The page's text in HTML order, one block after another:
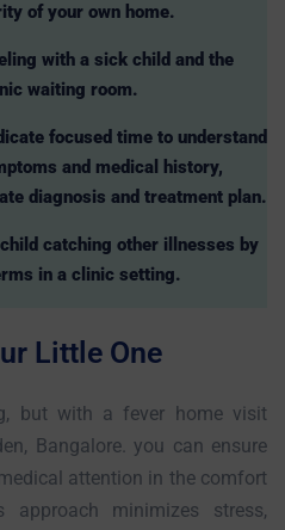
of your own home.
with a sick child and the
waiting room.
focused time to understand
and medical history,
diagnosis and treatment plan.
catching other illnesses by
in a clinic setting.
Little One
but with a fever home visit
Bangalore. you can ensure
attention in the comfort
minimizes stress,